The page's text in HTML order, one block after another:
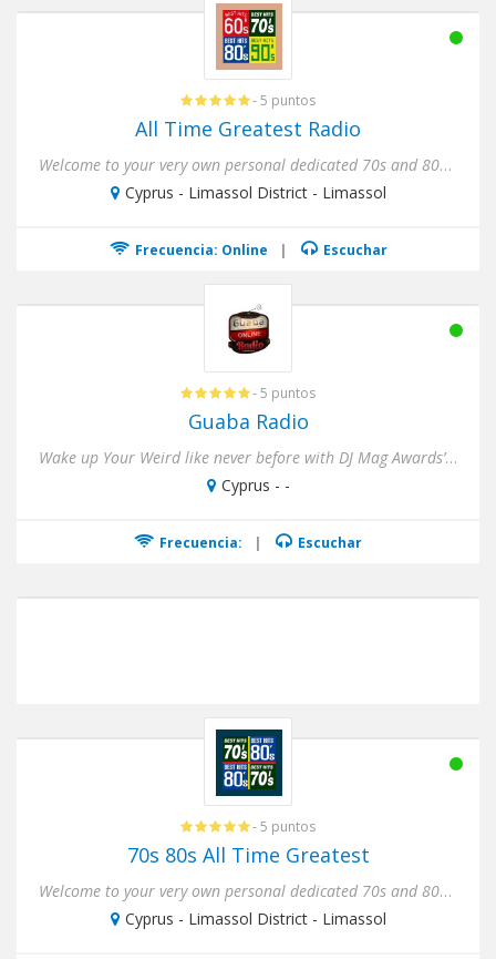
- 5 puntos
All Time Greatest Radio
Welcome to your very own personal dedicated 70s and 80s Internet Radio Station ! Nothing but the 70s and 80s, Non-Sto...
Cyprus - Limassol District - Limassol
Frecuencia: Online | Escuchar
- 5 puntos
Guaba Radio
Wake up Your Weird like never before with DJ Mag Awards’ 17th top rated club in the whole world (2018), Guaba Beach...
Cyprus - -
Frecuencia: | Escuchar
- 5 puntos
70s 80s All Time Greatest
Welcome to your very own personal dedicated 70s and 80s Internet Radio Station ! Nothing but the 70s and 80s, Non-Sto...
Cyprus - Limassol District - Limassol